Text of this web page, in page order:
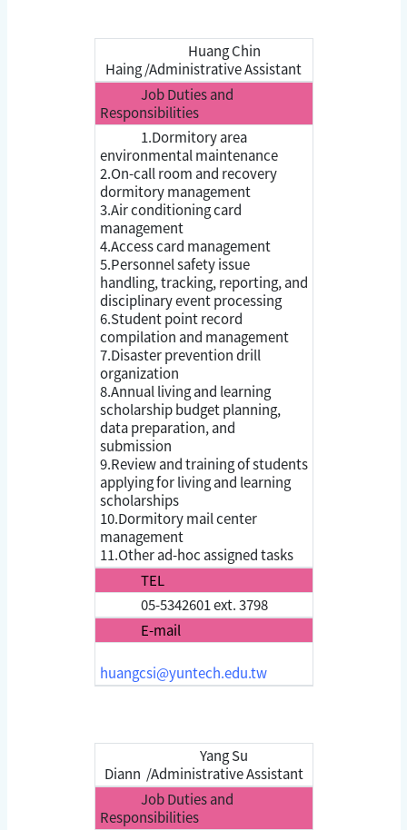
Huang Chin
Haing /Administrative Assistant
Job Duties and
Responsibilities
1.Dormitory area
environmental maintenance
2.On-call room and recovery
dormitory management
3.Air conditioning card
management
4.Access card management
5.Personnel safety issue
handling, tracking, reporting, and
disciplinary event processing
6.Student point record
compilation and management
7.Disaster prevention drill
organization
8.Annual living and learning
scholarship budget planning,
data preparation, and
submission
9.Review and training of students
applying for living and learning
scholarships
10.Dormitory mail center
management
11.Other ad-hoc assigned tasks
TEL
05-5342601 ext. 3798
E-mail
huangcsi@yuntech.edu.tw
Yang Su
Diann /Administrative Assistant
Job Duties and
Responsibilities